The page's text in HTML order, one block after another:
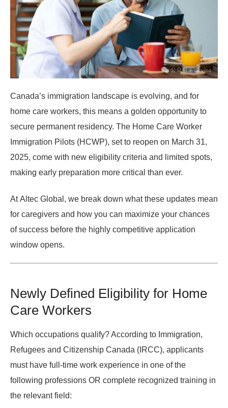
Canada’s immigration landscape is evolving, and for
home care workers, this means a golden opportunity to
secure permanent residency. The Home Care Worker
Immigration Pilots (HCWP), set to reopen on March 31,
2025, come with new eligibility criteria and limited spots,
making early preparation more critical than ever.
AtAltec Global , we break down what these updates mean
for caregivers and how you can maximize your chances
of success before the highly competitive application
window opens.
Newly Defined Eligibility for Home
Care Workers
Which occupations qualify?According to Immigration,
Refugees and Citizenship Canada (IRCC), applicants
must have full-time work experience in one of the
following professions OR complete recognized training in
the relevant field: